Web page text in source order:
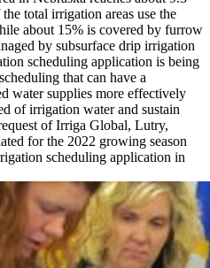
total irrigation areas use the
about 15% is covered by furrow
by subsurface drip irrigation
scheduling application is being
that can have a
water supplies more effectively
of irrigation water and sustain
of Irriga Global, Lutry,
for the 2022 growing season
scheduling application in